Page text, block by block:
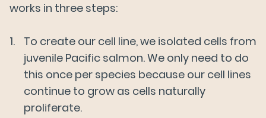
Our Salmon
works in three steps:
To create our cell line, we isolated cells from
juvenile Pacific salmon. We only need to do
this once per species because our cell lines
continue to grow as cells naturally
proliferate.
Nutrition & Ingredients